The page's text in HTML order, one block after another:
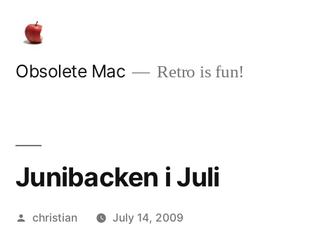
content
Obsolete Mac Retro is fun!
Junibacken i Juli
Posted
christian July 14, 2009